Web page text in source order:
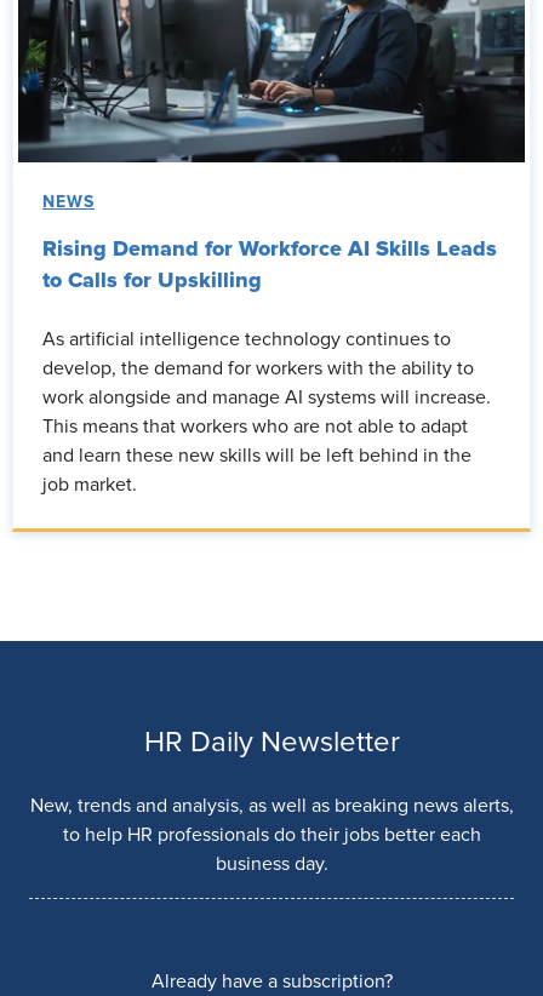
NEWS
Rising Demand for Workforce AI Skills Leads
to Calls for Upskilling
As artificial intelligence technology continues to
develop, the demand for workers with the ability to
work alongside and manage AI systems will increase.
This means that workers who are not able to adapt
and learn these new skills will be left behind in the
job market.
HR Daily Newsletter
New, trends and analysis, as well as breaking news alerts,
to help HR professionals do their jobs better each
business day.
Already have a subscription?